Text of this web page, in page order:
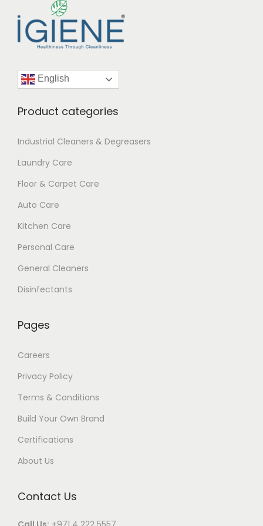
English
Product categories
Industrial Cleaners & Degreasers
Laundry Care
Floor & Carpet Care
Auto Care
Kitchen Care
Personal Care
General Cleaners
Disinfectants
Pages
Careers
Privacy Policy
Terms & Conditions
Build Your Own Brand
Certifications
About Us
Contact Us